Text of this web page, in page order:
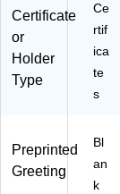
Certificate
or
Holder
Type
Ce
rtif
ica
te
s
Preprinted
Greeting
Bl
an
k